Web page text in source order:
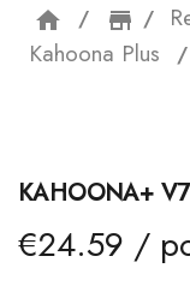
home
Kahoona Plus
KAHOONA+
€24.59 /